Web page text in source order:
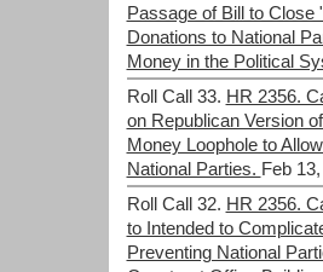
Passage of Bill to Close
Donations to National
Money in the Political
Roll Call 33. HR 2356.
on Republican Version
Money Loophole to
National Parties. Feb
Roll Call 32. HR 2356.
to Intended to
Preventing National